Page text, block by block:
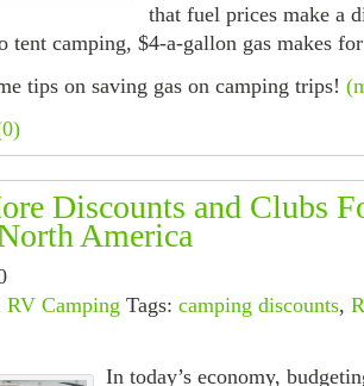
that fuel prices make a
tent camping, $4-a-gallon gas makes
tips on saving gas on camping trips!
Discounts and Clubs
America
RV Camping Tags: camping discounts,
In today’s economy,